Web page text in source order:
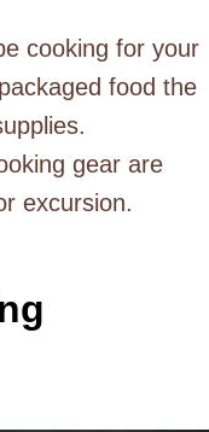
cooking for your
food the
gear are
excursion.